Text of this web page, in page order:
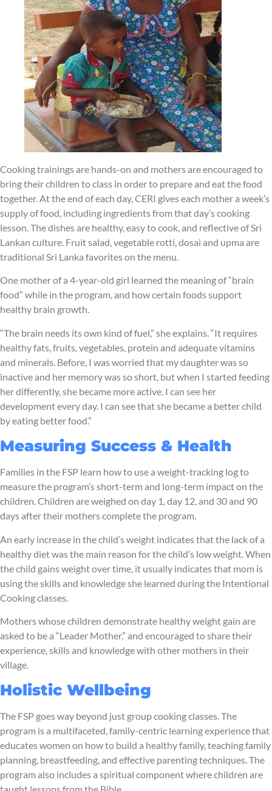
Cooking trainings are hands-on and mothers are encouraged to
bring their children to class in order to prepare and eat the food
together. At the end of each day, CERI gives each mother a week’s
supply of food, including ingredients from that day’s cooking
lesson. The dishes are healthy, easy to cook, and reflective of Sri
Lankan culture. Fruit salad, vegetable rotti, dosai and upma are
traditional Sri Lanka favorites on the menu.
One mother of a 4-year-old girl learned the meaning of “brain
food” while in the program, and how certain foods support
healthy brain growth.
“The brain needs its own kind of fuel,” she explains. “It requires
healthy fats, fruits, vegetables, protein and adequate vitamins
and minerals. Before, I was worried that my daughter was so
inactive and her memory was so short, but when I started feeding
her differently, she became more active. I can see her
development every day. I can see that she became a better child
by eating better food.”
Measuring Success & Health
Families in the FSP learn how to use a weight-tracking log to
measure the program’s short-term and long-term impact on the
children. Children are weighed on day 1, day 12, and 30 and 90
days after their mothers complete the program.
An early increase in the child’s weight indicates that the lack of a
healthy diet was the main reason for the child’s low weight. When
the child gains weight over time, it usually indicates that mom is
using the skills and knowledge she learned during the Intentional
Cooking classes.
Mothers whose children demonstrate healthy weight gain are
asked to be a “Leader Mother,” and encouraged to share their
experience, skills and knowledge with other mothers in their
village.
Holistic Wellbeing
The FSP goes way beyond just group cooking classes. The
program is a multifaceted, family-centric learning experience that
educates women on how to build a healthy family, teaching family
planning, breastfeeding, and effective parenting techniques. The
program also includes a spiritual component where children are